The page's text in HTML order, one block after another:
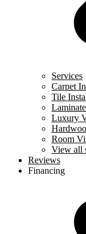
Services
Carpet
Tile
Luxury
Room
View all
Reviews
Financing